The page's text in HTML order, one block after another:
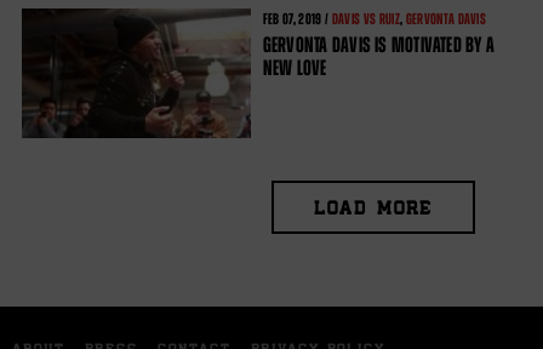
FEB 07, 2019 / DAVIS VS RUIZ, GERVONTA DAVIS
GERVONTA DAVIS IS MOTIVATED BY A
NEW LOVE
LOAD MORE